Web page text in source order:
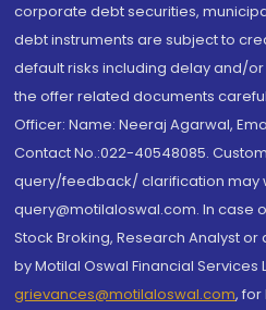
corporate debt securities,
debt instruments are subject to
default risks including delay and/
the offer related documents
Officer: Name: Neeraj Agarwal,
Contact No.:022-40548085.
query/feedback/ clarification may
query@motilaloswal.com. In case
Stock Broking, Research Analyst
by Motilal Oswal Financial Services
grievances@motilaloswal.com, for